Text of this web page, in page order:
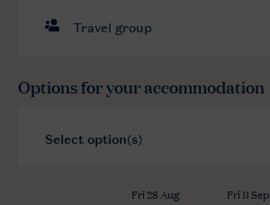
Options for your accommodation
Fri 28 Aug Fri 11 Sep